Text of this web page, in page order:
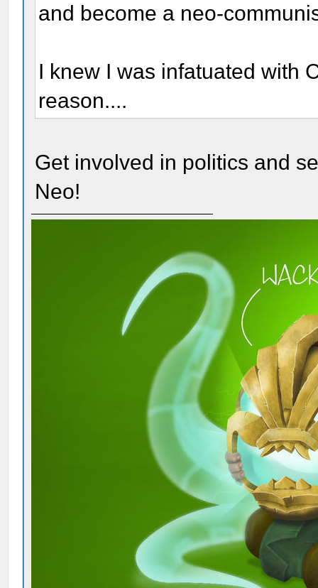
and become a neo-
I knew I was infatuated with
reason....
Get involved in politics and
Neo!